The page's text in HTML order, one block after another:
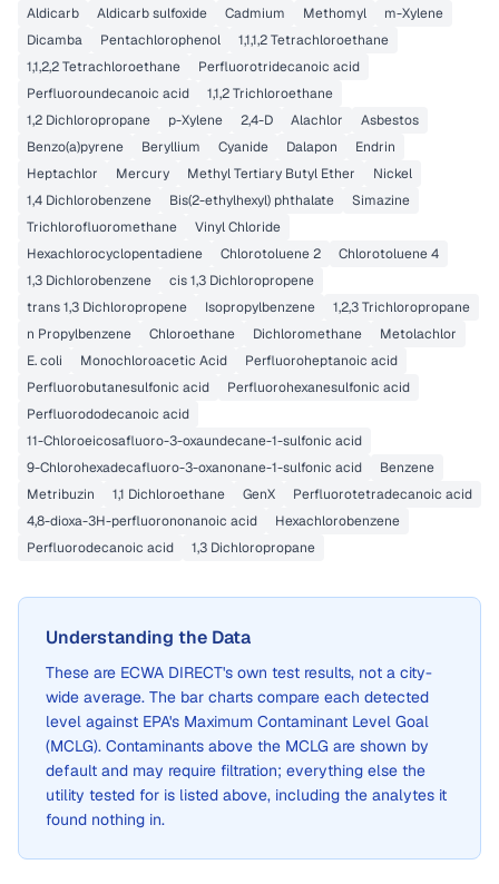
Aldicarb Aldicarb sulfoxide Cadmium Methomyl
m-Xylene
Dicamba
Pentachlorophenol
1,1,1,2 Tetrachloroethane
1,1,2,2 Tetrachloroethane
Perfluorotridecanoic acid
Perfluoroundecanoic acid
1,1,2 Trichloroethane
1,2 Dichloropropane
p-Xylene 2,4-D Alachlor
Asbestos
Benzo(a)pyrene
Beryllium Cyanide Dalapon
Endrin
Heptachlor
Mercury Methyl Tertiary Butyl Ether
Nickel
1,4 Dichlorobenzene
Bis(2-ethylhexyl) phthalate
Simazine
Trichlorofluoromethane
Vinyl Chloride
Hexachlorocyclopentadiene
Chlorotoluene 2
Chlorotoluene 4
1,3 Dichlorobenzene
cis 1,3 Dichloropropene
trans 1,3 Dichloropropene
Isopropylbenzene
1,2,3 Trichloropropane
n Propylbenzene
Chloroethane Dichloromethane
Metolachlor
E. coli
Monochloroacetic Acid
Perfluoroheptanoic acid
Perfluorobutanesulfonic acid
Perfluorohexanesulfonic acid
Perfluorododecanoic acid
11-Chloroeicosafluoro-3-oxaundecane-1-sulfonic acid
9-Chlorohexadecafluoro-3-oxanonane-1-sulfonic acid
Benzene
Metribuzin
1,1 Dichloroethane GenX
Perfluorotetradecanoic acid
4,8-dioxa-3H-perfluorononanoic acid
Hexachlorobenzene
Perfluorodecanoic acid
1,3 Dichloropropane
Understanding the Data
These are ECWA DIRECT's own test results, not a city-
wide average. The bar charts compare each detected
level against EPA's Maximum Contaminant Level Goal
(MCLG). Contaminants above the MCLG are shown by
default and may require filtration; everything else the
utility tested for is listed above, including the analytes it
found nothing in.